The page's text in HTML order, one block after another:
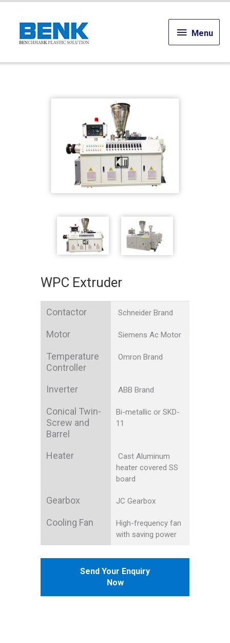
Menu
Menu
WPC Extruder
Contactor Schneider Brand
Motor Siemens Ac Motor
Temperature
Controller
Omron Brand
Inverter ABB Brand
Conical Twin-
Screw and
Barrel
Bi-metallic or SKD-
11
Heater
Cast Aluminum
heater covered SS
board
Gearbox JC Gearbox
Cooling Fan
High-frequency fan
with saving power
Send Your Enquiry
Now